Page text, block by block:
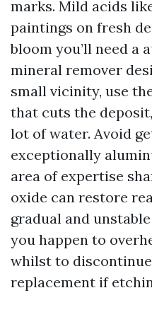
marks. Mild acids
paintings on fresh
bloom you’ll need a
mineral remover
small vicinity, use
that cuts the
lot of water. Avoid
exceptionally
area of expertise
oxide can restore
gradual and
you happen to
whilst to
replacement if